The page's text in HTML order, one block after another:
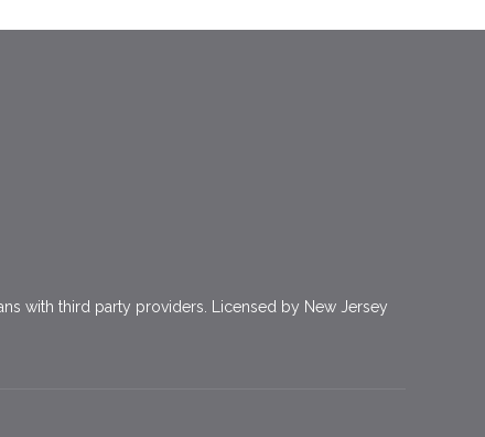
with third party providers. Licensed by New Jersey